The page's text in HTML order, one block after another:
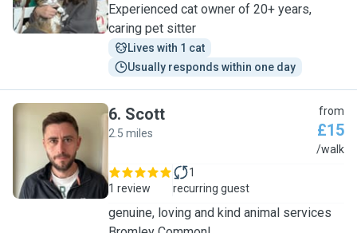
Experienced cat owner of 20+ years,
caring pet sitter
Lives with 1 cat
Usually responds within one day
S
6. Scott
2.5 miles
from
£15
/walk
1 review
1
recurring guest
genuine, loving and kind animal services